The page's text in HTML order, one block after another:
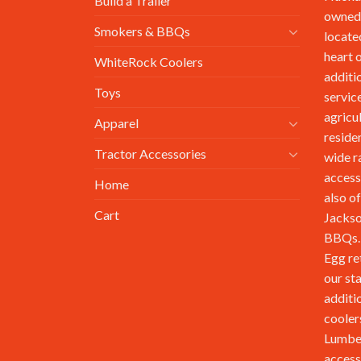
Smokers & BBQs
WhiteRock Coolers
Toys
Apparel
Tractor Accessories
Home
Cart
heart
wide
also
Egg
our